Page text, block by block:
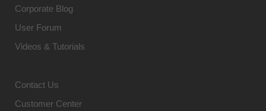
Corporate Blog
User Forum
Videos & Tutorials
Contact Us
Customer Center